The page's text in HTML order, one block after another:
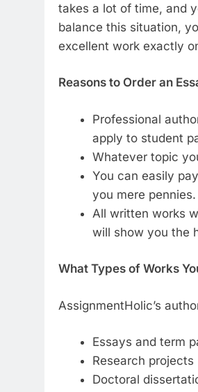
takes a lot of time, and
balance this situation,
excellent work exactly
Reasons to Order an
Professional
apply to student
Whatever topic
You can easily
you mere
All written works
will show you the
What Types of Works
AssignmentHolic’s
Essays and term
Research projects
Doctoral